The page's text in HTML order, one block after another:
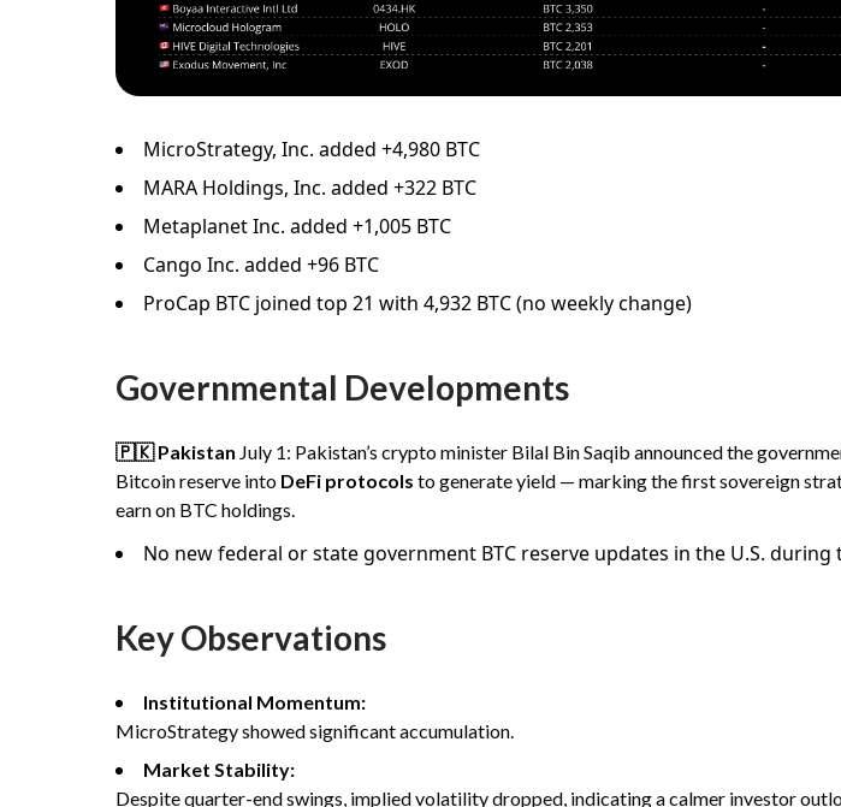
MicroStrategy, Inc. added +4,980 BTC
MARA Holdings, Inc. added +322 BTC
Metaplanet Inc. added +1,005 BTC
Cango Inc. added +96 BTC
ProCap BTC joined top 21 with 4,932 BTC (no weekly change)
Governmental Developments
🇵🇰 Pakistan July 1: Pakistan’s crypto minister Bilal Bin Saqib announced the
Bitcoin reserve into DeFi protocols to generate yield — marking the first sovereign
earn on BTC holdings.
No new federal or state government BTC reserve updates in the U.S. during
Key Observations
Institutional Momentum:
MicroStrategy showed significant accumulation.
Market Stability:
Despite quarter-end swings, implied volatility dropped, indicating a calmer investor